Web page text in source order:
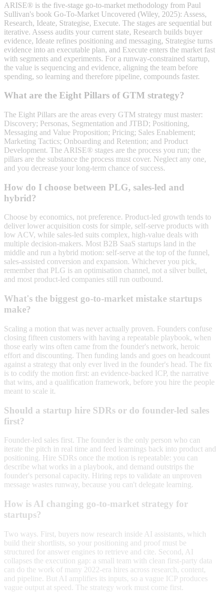
ARISE® is the five-stage go-to-market methodology from Paul
Sullivan's book Go-To-Market Uncovered (Wiley, 2025): Assess,
Research, Ideate, Strategise, Execute. The stages are sequential but
iterative. Assess audits your current state, Research builds buyer
evidence, Ideate refines positioning and messaging, Strategise turns
evidence into an executable plan, and Execute enters the market fast
with segments and experiments. For a runway-constrained startup,
the value is sequencing and evidence, aligning the team before
spending, so learning and therefore pipeline, compounds faster.
What are the Eight Pillars of GTM strategy?
The Eight Pillars are the areas every GTM strategy must master:
Discovery; Personas, Segmentation and JTBD; Positioning,
Messaging and Value Proposition; Pricing; Sales Enablement;
Marketing Tactics; Onboarding and Retention; and Product
Development. The ARISE® stages are the process you run; the
pillars are the substance the process must cover. Neglect any one,
and you decrease your long-term chance of success.
How do I choose between PLG, sales-led and
hybrid?
Choose by economics, not preference. Product-led growth tends to
deliver lower acquisition costs for simple, self-serve products with
low ACV, while sales-led suits complex, high-value deals with
multiple decision-makers. Most B2B SaaS startups land in the
middle and run a hybrid motion: self-serve at the top of the funnel,
sales-assisted conversion and expansion. Whichever you pick,
remember that PLG is an optimisation channel, not a silver bullet,
and most product-led companies still run outbound.
What's the biggest go-to-market mistake startups
make?
Scaling a motion that was never actually proven. Founders confuse
closing fifteen customers with having a repeatable playbook, when
those early wins often came from the founder's network, heroic
effort and discounting. Then funding lands and goes on headcount
against a strategy that only ever lived in the founder's head. The fix
is to codify the motion first: an evidence-backed ICP, the narrative
that wins, and a qualification framework, before you hire the people
meant to scale it.
Should a startup hire SDRs or do founder-led sales
first?
Founder-led sales first. The founder is the only person who can
iterate the pitch in real time and feed learnings back into product and
positioning. Hire SDRs once the motion is repeatable: you can
describe what works in a playbook, and demand outstrips the
founder's personal capacity. Hiring reps to validate an unproven
message wastes runway, because you can't delegate learning.
How is AI changing go-to-market strategy for
startups?
Two ways. First, buyers now research inside AI assistants, which
build their shortlists, so your positioning and proof must be
structured for answer engines to retrieve and cite. Second, AI
collapses the execution gap: a small team with clean first-party data
can do the work of many 2022-era hires across research, content,
and pipeline. But AI amplifies its inputs, so a vague ICP produces
vague output at speed. The strategy work must come first.